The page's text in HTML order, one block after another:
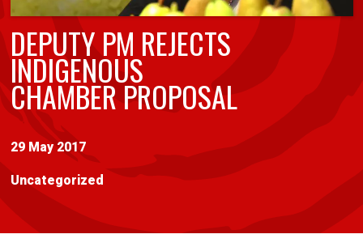
DEPUTY PM REJECTS
INDIGENOUS
CHAMBER PROPOSAL
29 May 2017
Uncategorized